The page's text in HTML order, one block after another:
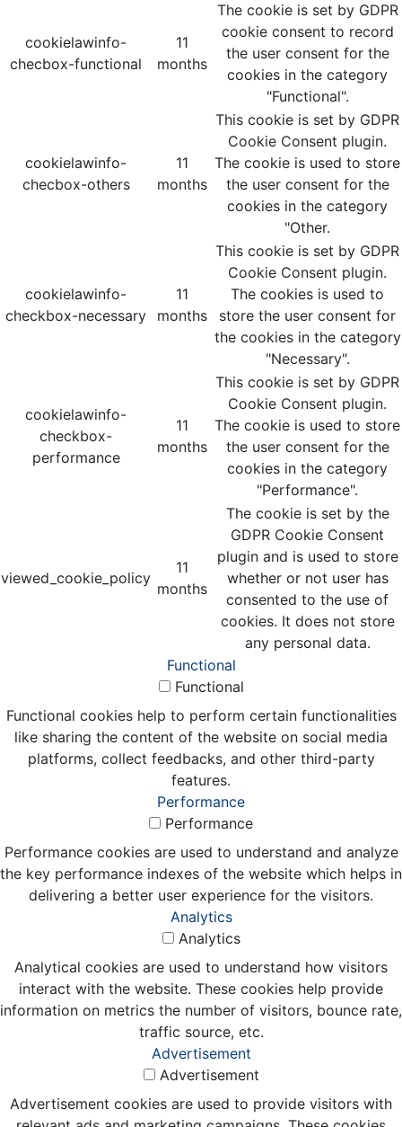
cookielawinfo-
checbox-functional
11
months
The cookie is set by GDPR
cookie consent to record
the user consent for the
cookies in the category
"Functional".
cookielawinfo-
checbox-others
11
months
This cookie is set by GDPR
Cookie Consent plugin.
The cookie is used to store
the user consent for the
cookies in the category
"Other.
cookielawinfo-
checkbox-necessary
11
months
This cookie is set by GDPR
Cookie Consent plugin.
The cookies is used to
store the user consent for
the cookies in the category
"Necessary".
cookielawinfo-
checkbox-
performance
11
months
This cookie is set by GDPR
Cookie Consent plugin.
The cookie is used to store
the user consent for the
cookies in the category
"Performance".
viewed_cookie_policy
11
months
The cookie is set by the
GDPR Cookie Consent
plugin and is used to store
whether or not user has
consented to the use of
cookies. It does not store
any personal data.
Functional
Functional
Functional cookies help to perform certain functionalities
like sharing the content of the website on social media
platforms, collect feedbacks, and other third-party
features.
Performance
Performance
Performance cookies are used to understand and analyze
the key performance indexes of the website which helps in
delivering a better user experience for the visitors.
Analytics
Analytics
Analytical cookies are used to understand how visitors
interact with the website. These cookies help provide
information on metrics the number of visitors, bounce rate,
traffic source, etc.
Advertisement
Advertisement
Advertisement cookies are used to provide visitors with